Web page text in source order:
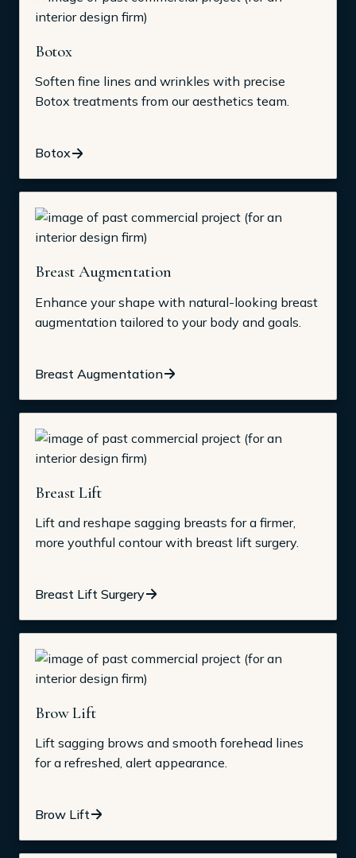
Botox
Soften fine lines and wrinkles with precise
Botox treatments from our aesthetics team.
Botox
Breast Augmentation
Enhance your shape with natural-looking breast
augmentation tailored to your body and goals.
Breast Augmentation
Breast Lift
Lift and reshape sagging breasts for a firmer,
more youthful contour with breast lift surgery.
Breast Lift Surgery
Brow Lift
Lift sagging brows and smooth forehead lines
for a refreshed, alert appearance.
Brow Lift